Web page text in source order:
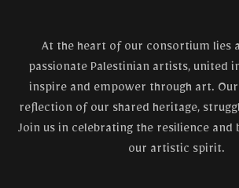
At the heart of our consortium lies
passionate Palestinian artists, united
inspire and empower through art.
reflection of our shared heritage,
Join us in celebrating the resilience and
our artistic spirit.